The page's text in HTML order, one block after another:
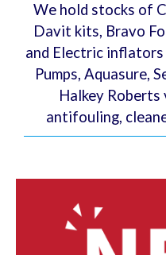
We hold stocks of
Davit kits, Bravo
and Electric inflators
Pumps, Aquasure,
Halkey Roberts
antifouling,